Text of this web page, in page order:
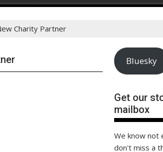
Charity Partner
Bluesky
Get our
mailbox
We know not
don't miss a